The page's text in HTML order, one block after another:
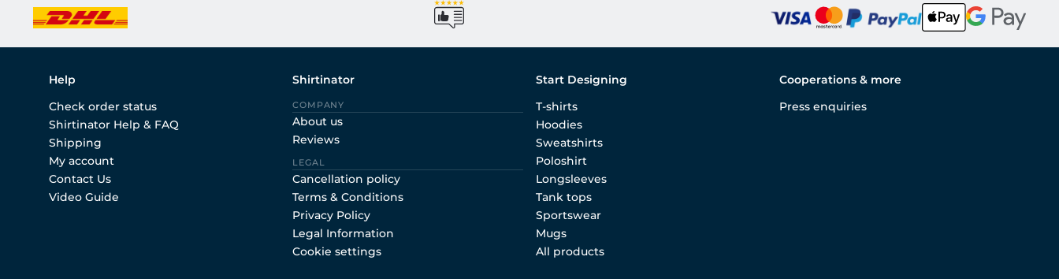
Help
Check order status
Shirtinator Help & FAQ
Shipping
My account
Contact Us
Video Guide
Shirtinator
COMPANY
About us
Reviews
LEGAL
Cancellation policy
Terms & Conditions
Privacy Policy
Legal Information
Cookie settings
Start Designing
T-shirts
Hoodies
Sweatshirts
Poloshirt
Longsleeves
Tank tops
Sportswear
Mugs
All products
Cooperations & more
Press enquiries